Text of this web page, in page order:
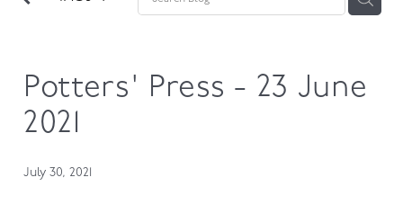
Potters' Press - 23 June
2021
July 30, 2021